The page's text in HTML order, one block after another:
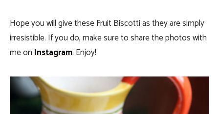
Hope you will give these Fruit Biscotti as they are simply
irresistible. If you do, make sure to share the photos with
me onInstagram. Enjoy!